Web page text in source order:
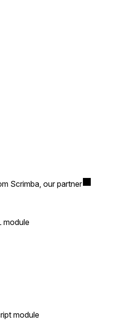
Scrimba, our partner
module
module